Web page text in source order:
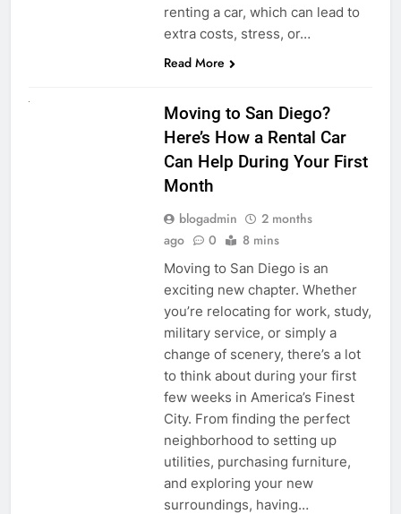
renting a car, which can lead to
extra costs, stress, or…
Read More
Moving to San Diego?
Here’s How a Rental Car
Can Help During Your First
Month
blogadmin
2 months
ago
0 8 mins
Moving to San Diego is an
exciting new chapter. Whether
you’re relocating for work, study,
military service, or simply a
change of scenery, there’s a lot
to think about during your first
few weeks in America’s Finest
City. From finding the perfect
neighborhood to setting up
utilities, purchasing furniture,
and exploring your new
surroundings, having…